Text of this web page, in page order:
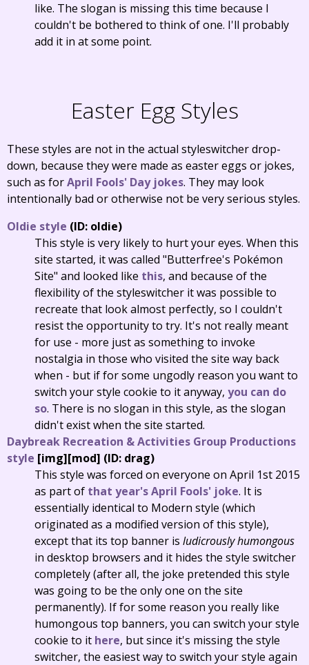
like. The slogan is missing this time because I
couldn't be bothered to think of one. I'll probably
add it in at some point.
Easter Egg Styles
These styles are not in the actual styleswitcher drop-
down, because they were made as easter eggs or jokes,
such as forApril Fools' Day jokes. They may look
intentionally bad or otherwise not be very serious styles.
Oldie style (ID: oldie)
This style is very likely to hurt your eyes. When this
site started, it was called "Butterfree's Pokémon
Site" and looked like this, and because of the
flexibility of the styleswitcher it was possible to
recreate that look almost perfectly, so I couldn't
resist the opportunity to try. It's not really meant
for use - more just as something to invoke
nostalgia in those who visited the site way back
when - but if for some ungodly reason you want to
switch your style cookie to it anyway, you can do
so. There is no slogan in this style, as the slogan
didn't exist when the site started.
Daybreak Recreation & Activities Group Productions
style [img][mod] (ID: drag)
This style was forced on everyone on April 1st 2015
as part of that year's April Fools' joke. It is
essentially identical to Modern style (which
originated as a modified version of this style),
except that its top banner is ludicrously humongous
in desktop browsers and it hides the style switcher
completely (after all, the joke pretended this style
was going to be the only one on the site
permanently). If for some reason you really like
humongous top banners, you can switch your style
cookie to it here, but since it's missing the style
switcher, the easiest way to switch your style again